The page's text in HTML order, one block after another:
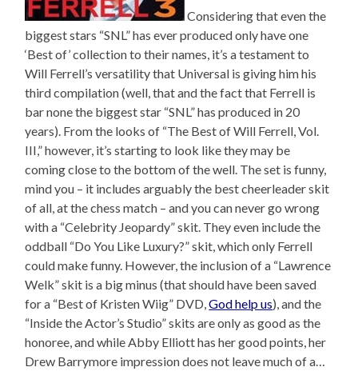
Considering that even the
biggest stars “SNL” has ever produced only have one
‘Best of’ collection to their names, it’s a testament to
Will Ferrell’s versatility that Universal is giving him his
third compilation (well, that and the fact that Ferrell is
bar none the biggest star “SNL” has produced in 20
years). From the looks of “The Best of Will Ferrell, Vol.
III,” however, it’s starting to look like they may be
coming close to the bottom of the well. The set is funny,
mind you – it includes arguably the best cheerleader skit
of all, at the chess match – and you can never go wrong
with a “Celebrity Jeopardy” skit. They even include the
oddball “Do You Like Luxury?” skit, which only Ferrell
could make funny. However, the inclusion of a “Lawrence
Welk” skit is a big minus (that should have been saved
for a “Best of Kristen Wiig” DVD,God help us), and the
“Inside the Actor’s Studio” skits are only as good as the
honoree, and while Abby Elliott has her good points, her
Drew Barrymore impression does not leave much of a…